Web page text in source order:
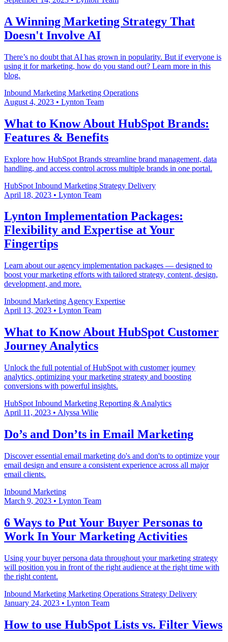
A Winning Marketing Strategy That
Doesn't Involve AI
There’s no doubt that AI has grown in popularity. But if everyone is
using it for marketing, how do you stand out? Learn more in this
blog.
Inbound Marketing Marketing Operations
August 4, 2023 • Lynton Team
What to Know About HubSpot Brands:
Features & Benefits
Explore how HubSpot Brands streamline brand management, data
handling, and access control across multiple brands in one portal.
HubSpot Inbound Marketing Strategy Delivery
April 18, 2023 • Lynton Team
Lynton Implementation Packages:
Flexibility and Expertise at Your
Fingertips
Learn about our agency implementation packages — designed to
boost your marketing efforts with tailored strategy, content, design,
development, and more.
Inbound Marketing Agency Expertise
April 13, 2023 • Lynton Team
What to Know About HubSpot Customer
Journey Analytics
Unlock the full potential of HubSpot with customer journey
analytics, optimizing your marketing strategy and boosting
conversions with powerful insights.
HubSpot Inbound Marketing Reporting & Analytics
April 11, 2023 • Alyssa Wilie
Do’s and Don’ts in Email Marketing
Discover essential email marketing do's and don'ts to optimize your
email design and ensure a consistent experience across all major
email clients.
Inbound Marketing
March 9, 2023 • Lynton Team
6 Ways to Put Your Buyer Personas to
Work In Your Marketing Activities
Using your buyer persona data throughout your marketing strategy
will position you in front of the right audience at the right time with
the right content.
Inbound Marketing Marketing Operations Strategy Delivery
January 24, 2023 • Lynton Team
How to use HubSpot Lists vs. Filter Views